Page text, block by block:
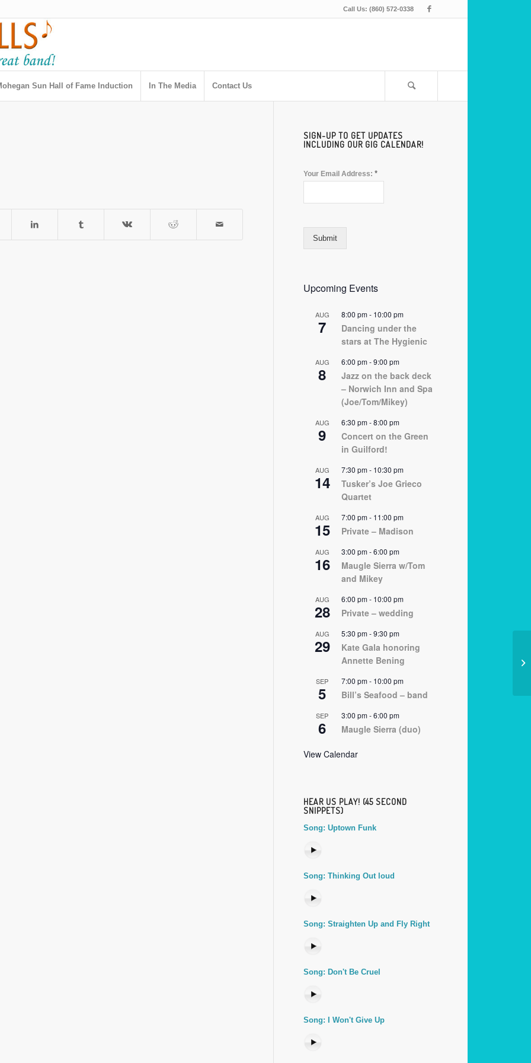
Call Us: (860) 572-0338
Sun Hall of Fame Induction In The Media Contact Us
SIGN-UP TO GET UPDATES
INCLUDING OUR GIG CALENDAR!
Your Email Address: *
Submit
Upcoming Events
AUG
7
8:00 pm- 10:00 pm
Dancing under the
stars at The Hygienic
AUG
8
6:00 pm-9:00 pm
Jazz on the back deck
– Norwich Inn and Spa
(Joe/Tom/Mikey)
AUG
9
6:30 pm-8:00 pm
Concert on the Green
in Guilford!
AUG
14
7:30 pm- 10:30 pm
Tusker’s Joe Grieco
Quartet
AUG
15
7:00 pm- 11:00 pm
Private – Madison
AUG
16
3:00 pm-6:00 pm
Maugle Sierra w/Tom
and Mikey
AUG
28
6:00 pm- 10:00 pm
Private – wedding
AUG
29
5:30 pm-9:30 pm
Kate Gala honoring
Annette Bening
SEP
5
7:00 pm- 10:00 pm
Bill’s Seafood – band
SEP
6
3:00 pm-6:00 pm
Maugle Sierra (duo)
View Calendar
HEAR US PLAY! (45 SECOND
SNIPPETS)
Song: Uptown Funk
Song: Thinking Out loud
Song: Straighten Up and Fly Right
Song: Don't Be Cruel
Song: I Won't Give Up